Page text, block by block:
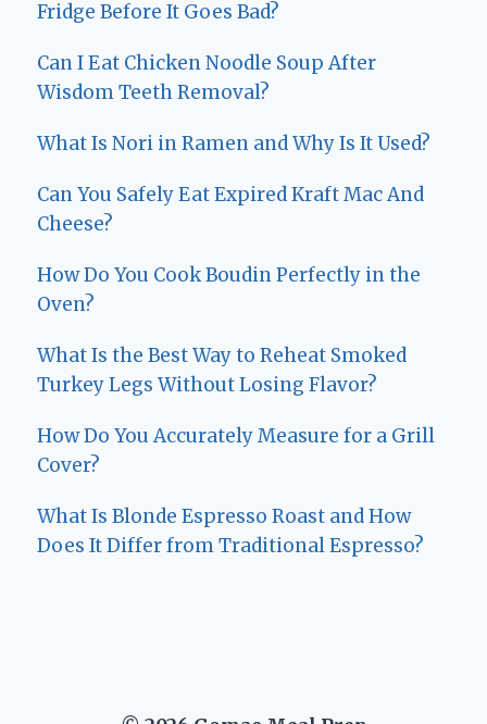
Fridge Before It Goes Bad?
Can I Eat Chicken Noodle Soup After
Wisdom Teeth Removal?
What Is Nori in Ramen and Why Is It Used?
Can You Safely Eat Expired Kraft Mac And
Cheese?
How Do You Cook Boudin Perfectly in the
Oven?
What Is the Best Way to Reheat Smoked
Turkey Legs Without Losing Flavor?
How Do You Accurately Measure for a Grill
Cover?
What Is Blonde Espresso Roast and How
Does It Differ from Traditional Espresso?